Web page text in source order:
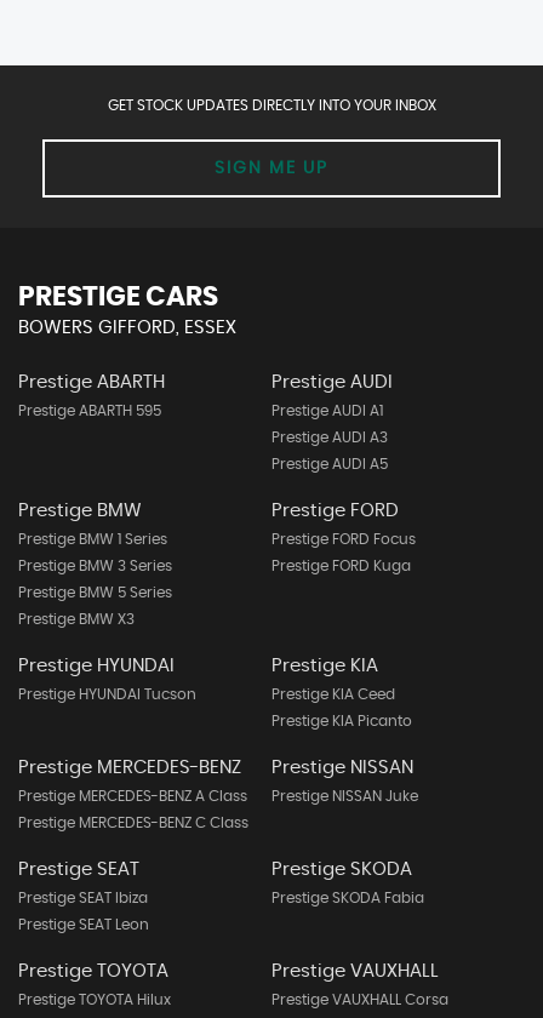
GET STOCK UPDATES DIRECTLY INTO YOUR INBOX
SIGN ME UP
PRESTIGE CARS
BOWERS GIFFORD, ESSEX
Prestige ABARTH
Prestige ABARTH 595
Prestige AUDI
Prestige AUDI A1
Prestige AUDI A3
Prestige AUDI A5
Prestige BMW
Prestige BMW 1 Series
Prestige BMW 3 Series
Prestige BMW 5 Series
Prestige BMW X3
Prestige FORD
Prestige FORD Focus
Prestige FORD Kuga
Prestige HYUNDAI
Prestige HYUNDAI Tucson
Prestige KIA
Prestige KIA Ceed
Prestige KIA Picanto
Prestige MERCEDES-BENZ
Prestige MERCEDES-BENZ A Class
Prestige MERCEDES-BENZ C Class
Prestige NISSAN
Prestige NISSAN Juke
Prestige SEAT
Prestige SEAT Ibiza
Prestige SEAT Leon
Prestige SKODA
Prestige SKODA Fabia
Prestige TOYOTA
Prestige TOYOTA Hilux
Prestige VAUXHALL
Prestige VAUXHALL Corsa